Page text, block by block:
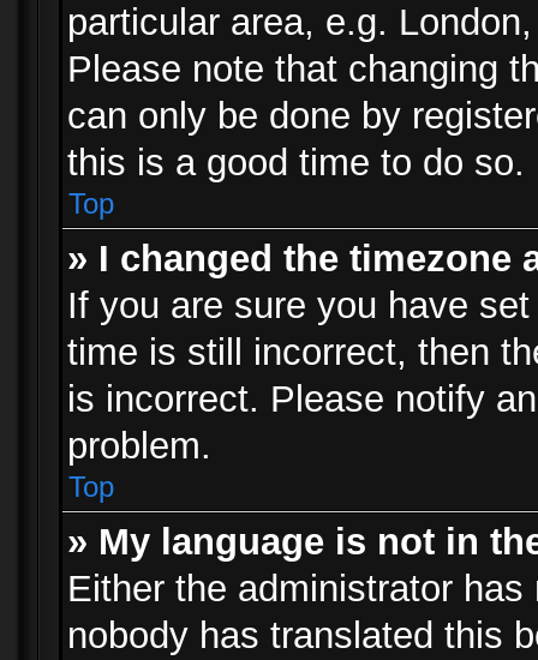
particular area, e.g.
Please note that changing
can only be done by
this is a good time to do so.
Top
» I changed the
If you are sure you have
time is still incorrect, then
is incorrect. Please notify
problem.
Top
» My language is not in
Either the administrator
nobody has translated this